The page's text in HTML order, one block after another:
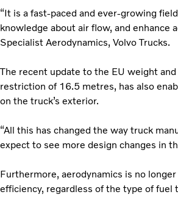
“It is a fast-paced and ever-growing
knowledge about air flow, and enhance
Specialist Aerodynamics, Volvo Trucks.
The recent update to the EU weight
restriction of 16.5 metres, has also
on the truck’s exterior.
“All this has changed the way truck
expect to see more design changes in
Furthermore, aerodynamics is no
efficiency, regardless of the type of